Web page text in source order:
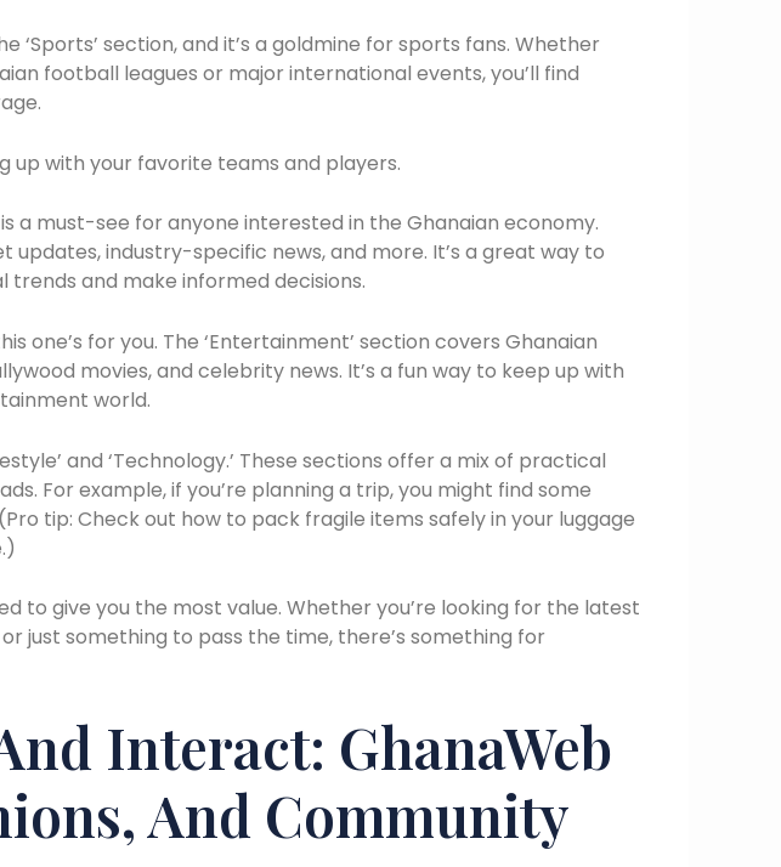
‘Sports’ section, and it’s a goldmine for sports fans. Whether
football leagues or major international events, you’ll find
up with your favorite teams and players.
is a must-see for anyone interested in the Ghanaian economy.
updates, industry-specific news, and more. It’s a great way to
trends and make informed decisions.
one’s for you. The ‘Entertainment’ section covers Ghanaian
movies, and celebrity news. It’s a fun way to keep up with
world.
and ‘Technology.’ These sections offer a mix of practical
For example, if you’re planning a trip, you might find some
tip: Check out how to pack fragile items safely in your luggage
to give you the most value. Whether you’re looking for the latest
just something to pass the time, there’s something for
Interact: GhanaWeb
And Community